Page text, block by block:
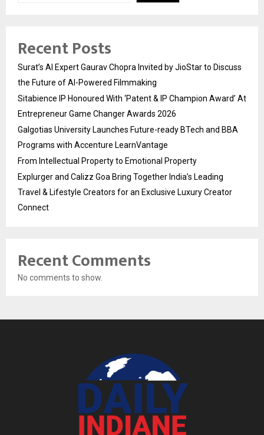
Recent Posts
Surat’s AI Expert Gaurav Chopra Invited by JioStar to Discuss
the Future of AI-Powered Filmmaking
Sitabience IP Honoured With ‘Patent & IP Champion Award’ At
Entrepreneur Game Changer Awards 2026
Galgotias University Launches Future-ready BTech and BBA
Programs with Accenture LearnVantage
From Intellectual Property to Emotional Property
Explurger and Calizz Goa Bring Together India’s Leading
Travel & Lifestyle Creators for an Exclusive Luxury Creator
Connect
Recent Comments
No comments to show.